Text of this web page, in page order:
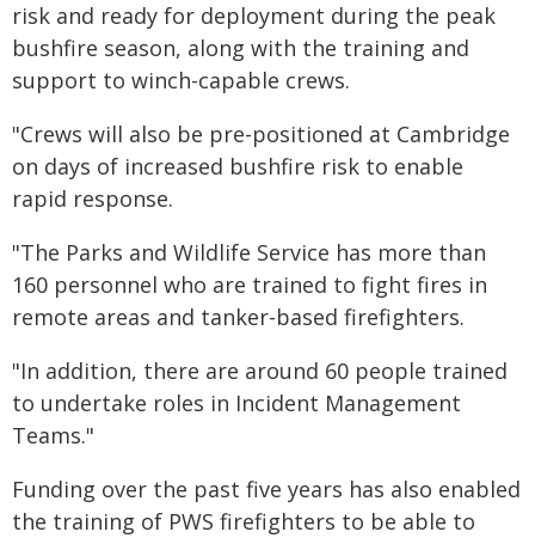
risk and ready for deployment during the peak
bushfire season, along with the training and
support to winch-capable crews.
"Crews will also be pre-positioned at Cambridge
on days of increased bushfire risk to enable
rapid response.
"The Parks and Wildlife Service has more than
160 personnel who are trained to fight fires in
remote areas and tanker-based firefighters.
"In addition, there are around 60 people trained
to undertake roles in Incident Management
Teams."
Funding over the past five years has also enabled
the training of PWS firefighters to be able to